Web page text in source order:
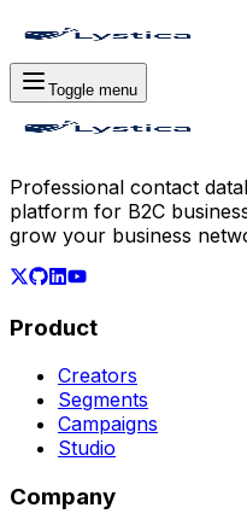
Toggle menu
Professional contact
platform for B2C
grow your business
Product
Creators
Segments
Campaigns
Studio
Company